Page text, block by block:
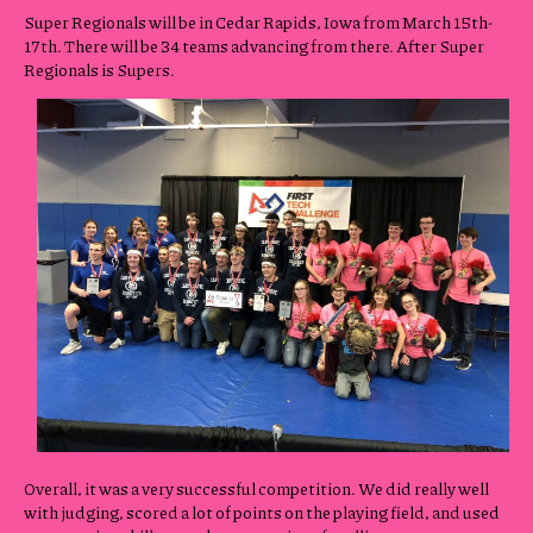
Super Regionals will be in Cedar Rapids, Iowa from March 15th-
17th. There will be 34 teams advancing from there. After Super
Regionals is Supers.
Overall, it was a very successful competition. We did really well
with judging, scored a lot of points on the playing field, and used